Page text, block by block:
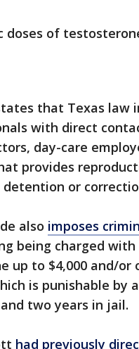
doses of
that Texas law
with direct
day-care
provides
or
also imposes
being charged
up to $4,000 and/
is punishable by
two years in jail.
had previously